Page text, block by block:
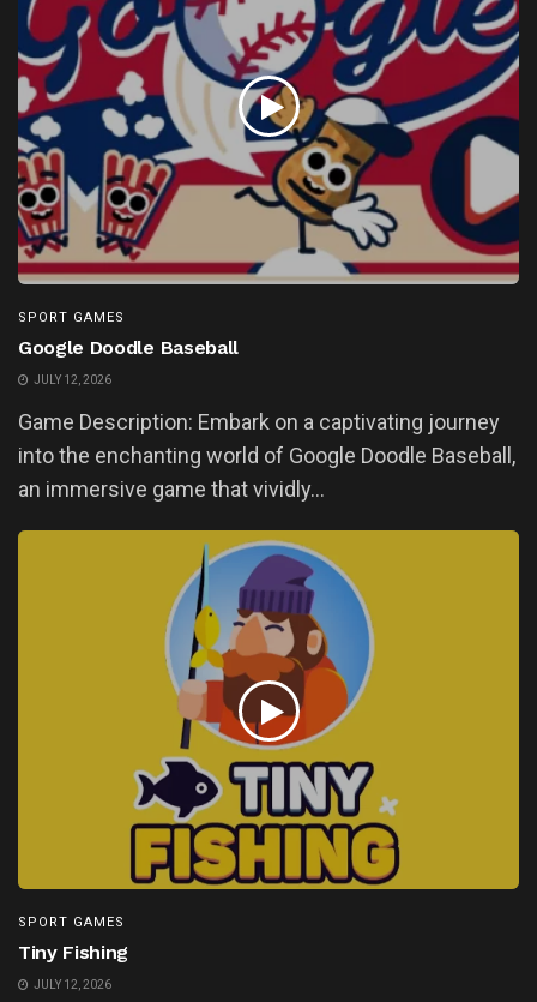
SPORT GAMES
Google Doodle Baseball
JULY 12, 2026
Game Description: Embark on a captivating journey
into the enchanting world of Google Doodle Baseball,
an immersive game that vividly...
SPORT GAMES
Tiny Fishing
JULY 12, 2026